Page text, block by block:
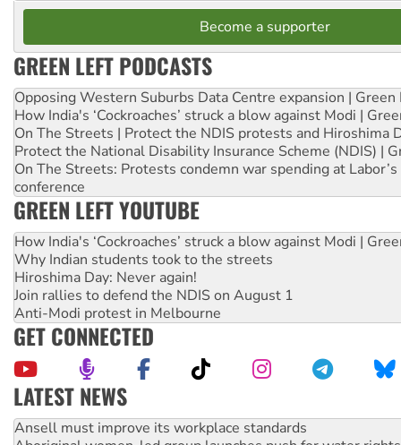
Become a supporter
GREEN LEFT PODCASTS
Opposing Western Suburbs Data Centre expansion | Green
How India's ‘Cockroaches’ struck a blow against Modi |
On The Streets | Protect the NDIS protests and Hiroshima
Protect the National Disability Insurance Scheme (NDIS) |
On The Streets: Protests condemn war spending at
conference
GREEN LEFT YOUTUBE
How India's ‘Cockroaches’ struck a blow against Modi |
Why Indian students took to the streets
Hiroshima Day: Never again!
Join rallies to defend the NDIS on August 1
Anti-Modi protest in Melbourne
GET CONNECTED
LATEST NEWS
Aboriginal women-led group launches push for water rights
United States: Trump prepares to reject midterm election